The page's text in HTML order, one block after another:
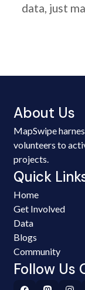
data, just
About Us
MapSwipe
volunteers to
projects.
Quick
Home
Get Involved
Data
Blogs
Community
Follow Us